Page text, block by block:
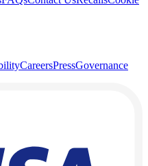
CareersPressGovernance